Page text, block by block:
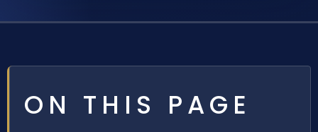
ON THIS PAGE